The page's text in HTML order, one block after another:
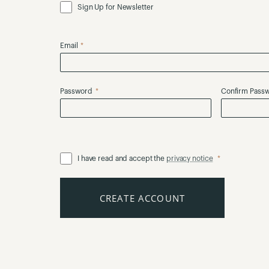
Sign Up for Newsletter
Email
Password Confirm
I have read and accept the privacy notice
CREATE ACCOUNT